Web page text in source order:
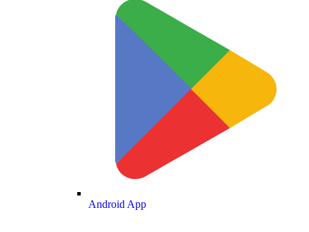
Android App